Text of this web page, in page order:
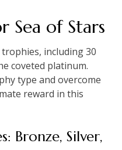
Sea of Stars
including 30
coveted platinum.
type and overcome
reward in this
Bronze, Silver,